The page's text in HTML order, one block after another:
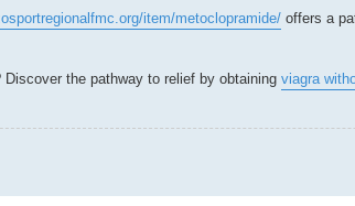
item/metoclopramide/ offers a
the pathway to relief by obtaining viagra